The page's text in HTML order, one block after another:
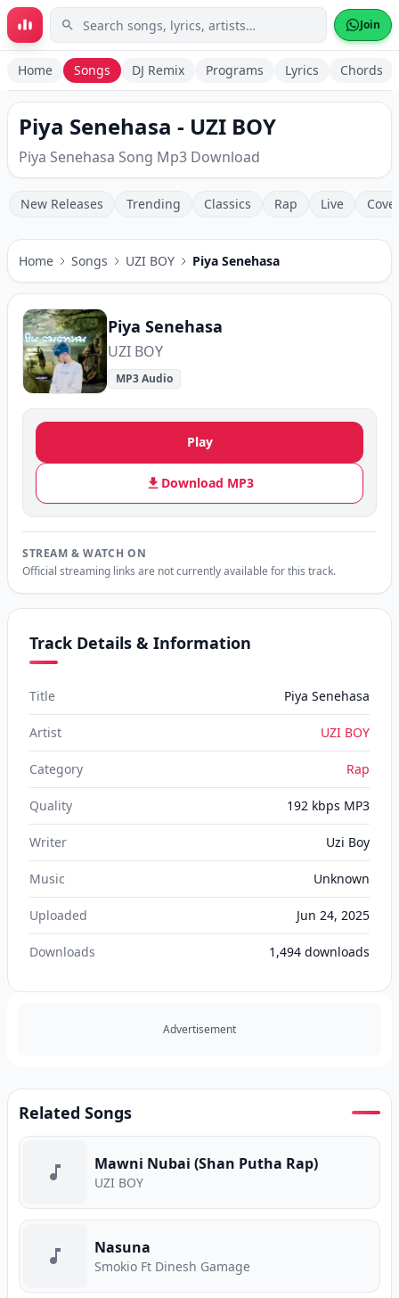
Skip to main content Join
Home Songs DJ Remix Programs Lyrics Chords
Piya Senehasa - UZI BOY
Piya Senehasa Song Mp3 Download
New Releases Trending Classics Rap Live
Home Songs UZI BOY Piya Senehasa
Piya Senehasa
UZI BOY
MP3 Audio
Play
Download MP3
STREAM & WATCH ON
Official streaming links are not currently available for this track.
Track Details & Information
Title Piya Senehasa
Artist UZI BOY
Category Rap
Quality 192 kbps MP3
Writer Uzi Boy
Music Unknown
Uploaded Jun 24, 2025
Downloads 1,494 downloads
Advertisement
Related Songs
Mawni Nubai (Shan Putha Rap)
UZI BOY
Nasuna
Smokio Ft Dinesh Gamage